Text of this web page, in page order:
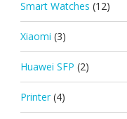
Smart Watches (12)
Xiaomi (3)
Huawei SFP (2)
Printer (4)